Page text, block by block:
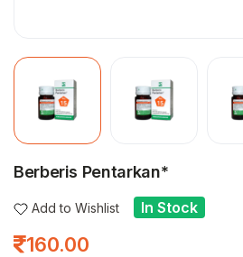
Berberis Pentarkan*
Add to Wishlist In Stock
160.00